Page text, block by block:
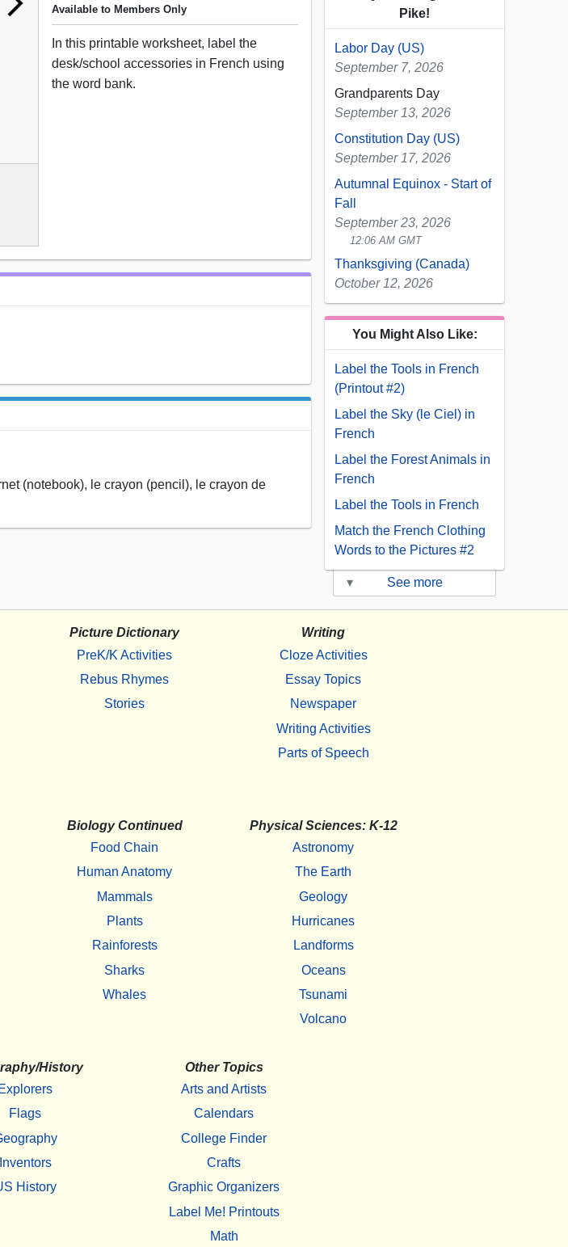
Available to Members Only
In this printable worksheet, label the
desk/school accessories in French using
the word bank.
(notebook), le crayon (pencil), le crayon de
Pike!
Labor Day (US)
September 7, 2026
Grandparents Day
September 13, 2026
Constitution Day (US)
September 17, 2026
Autumnal Equinox - Start of
Fall
September 23, 2026
12:06 AM GMT
Thanksgiving (Canada)
October 12, 2026
You Might Also Like:
Label the Tools in French
(Printout #2)
Label the Sky (le Ciel) in
French
Label the Forest Animals in
French
Label the Tools in French
Match the French Clothing
Words to the Pictures #2
▾ See more
Picture Dictionary
PreK/K Activities
Rebus Rhymes
Stories
Writing
Cloze Activities
Essay Topics
Newspaper
Writing Activities
Parts of Speech
Biology Continued
Food Chain
Human Anatomy
Mammals
Plants
Rainforests
Sharks
Whales
Physical Sciences: K-12
Astronomy
The Earth
Geology
Hurricanes
Landforms
Oceans
Tsunami
Volcano
History
Explorers
Flags
Inventors
History
Other Topics
Arts and Artists
Calendars
College Finder
Crafts
Graphic Organizers
Label Me! Printouts
Math